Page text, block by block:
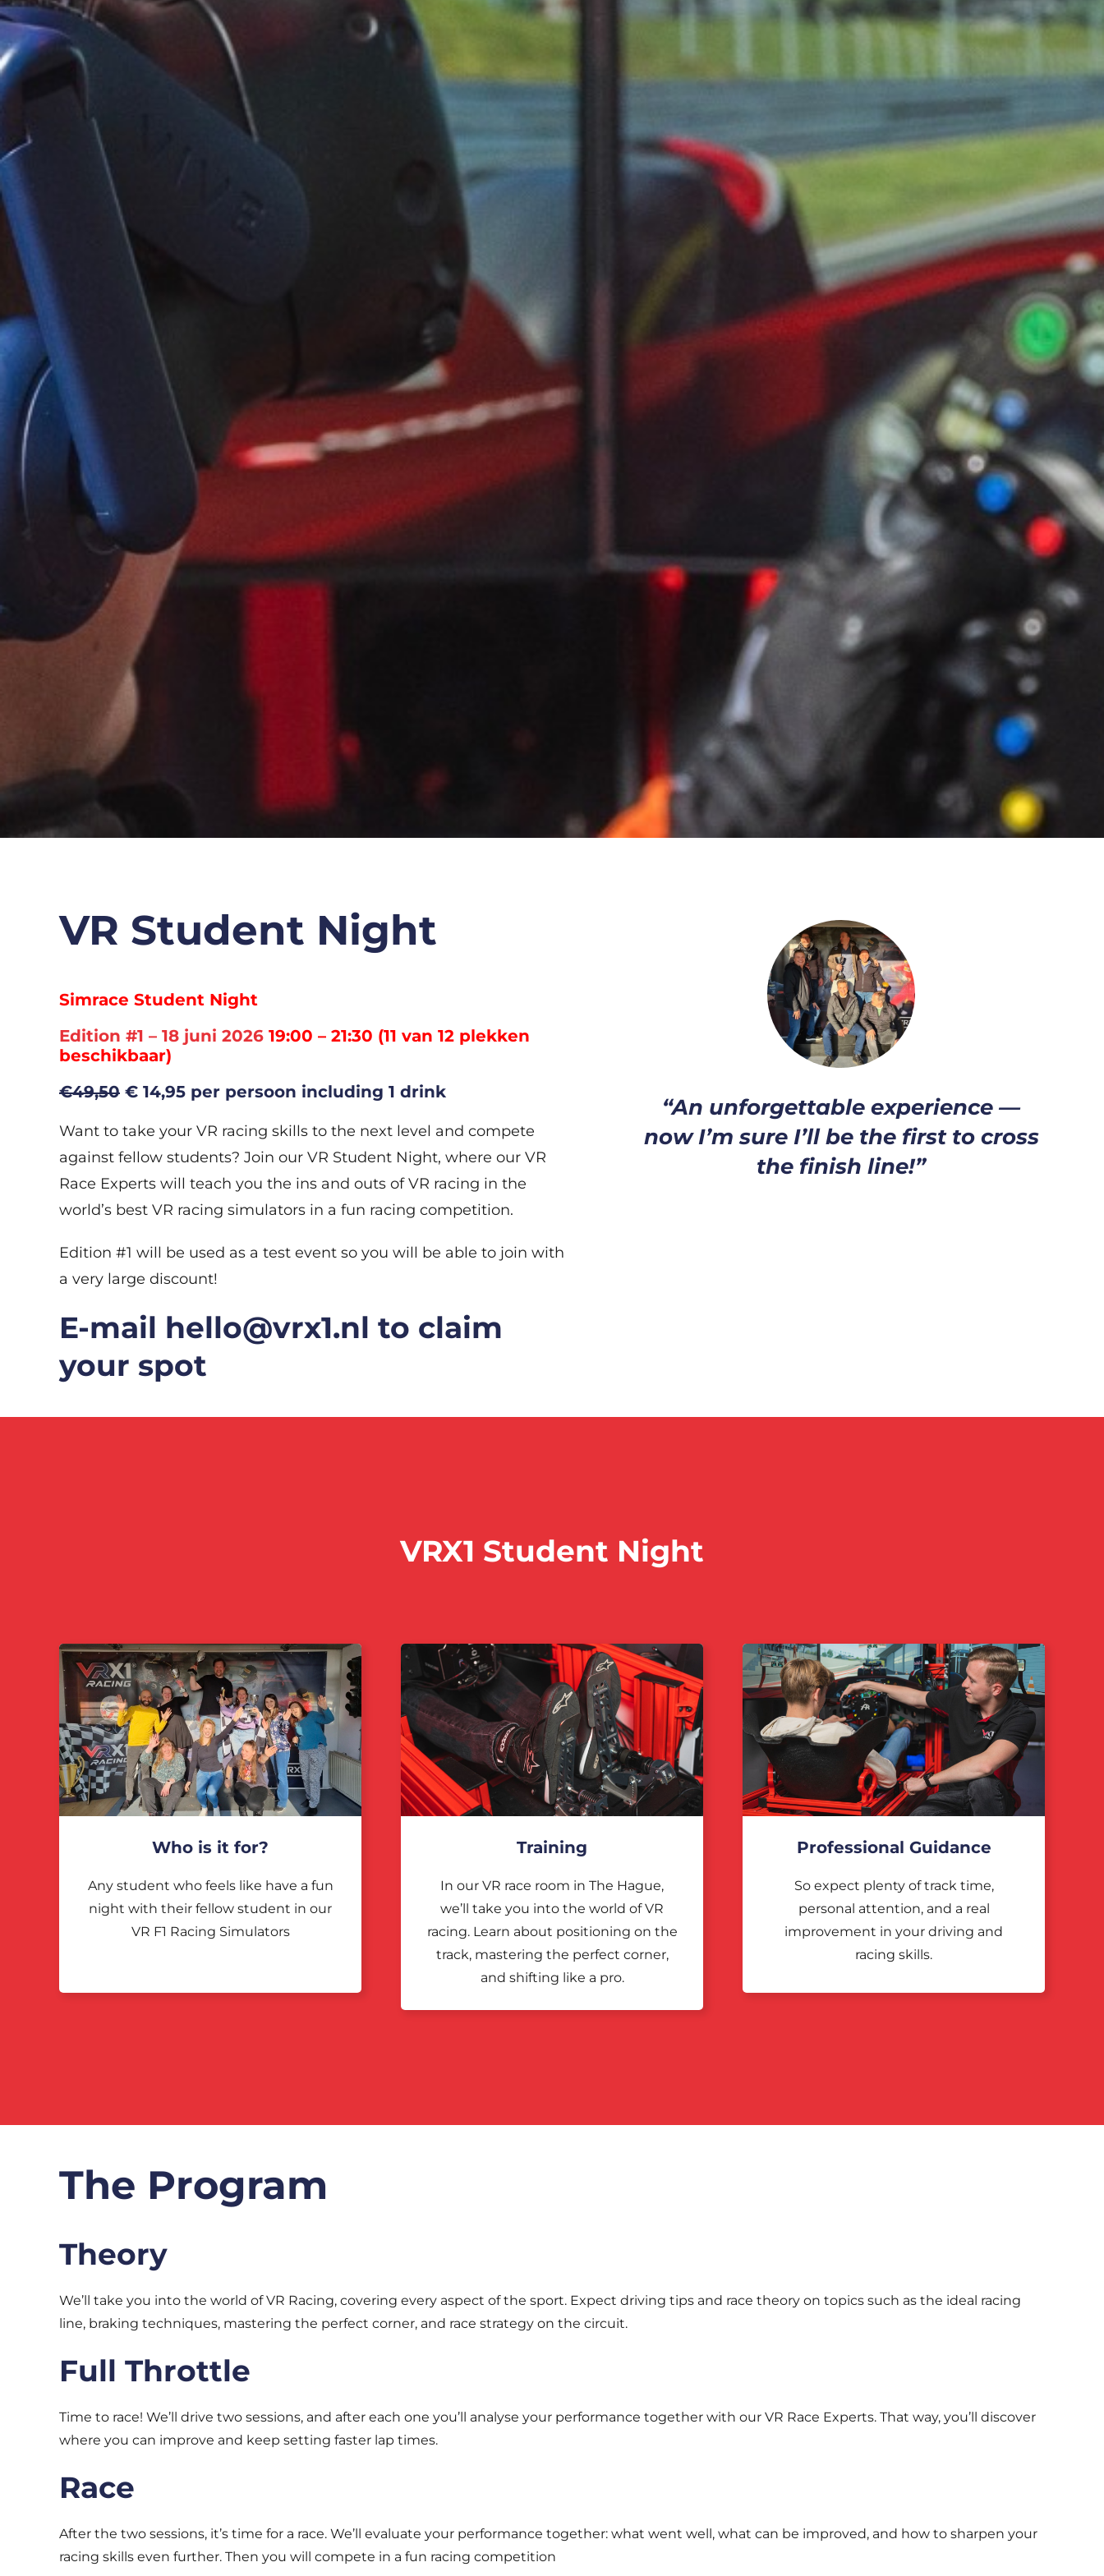
VR Student Night
Simrace Student Night
Edition #1 – 18 juni 2026 19:00 – 21:30 (11 van 12 plekken
beschikbaar)
€49,50 € 14,95 per persoon including 1 drink
Want to take your VR racing skills to the next level and compete
against fellow students? Join our VR Student Night, where our VR
Race Experts will teach you the ins and outs of VR racing in the
world’s best VR racing simulators in a fun racing competition.
Edition #1 will be used as a test event so you will be able to join with
a very large discount!
E-mail hello@vrx1.nl to claim
your spot
“An unforgettable experience —
now I’m sure I’ll be the first to cross
the finish line!”
VRX1 Student Night
Who is it for?
Any student who feels like have a fun
night with their fellow student in our
VR F1 Racing Simulators
Training
In our VR race room in The Hague,
we’ll take you into the world of VR
racing. Learn about positioning on the
track, mastering the perfect corner,
and shifting like a pro.
Professional Guidance
So expect plenty of track time,
personal attention, and a real
improvement in your driving and
racing skills.
The Program
Theory
We’ll take you into the world of VR Racing, covering every aspect of the sport. Expect driving tips and race theory on topics such as the ideal racing
line, braking techniques, mastering the perfect corner, and race strategy on the circuit.
Full Throttle
Time to race! We’ll drive two sessions, and after each one you’ll analyse your performance together with our VR Race Experts. That way, you’ll discover
where you can improve and keep setting faster lap times.
Race
After the two sessions, it’s time for a race. We’ll evaluate your performance together: what went well, what can be improved, and how to sharpen your
racing skills even further. Then you will compete in a fun racing competition